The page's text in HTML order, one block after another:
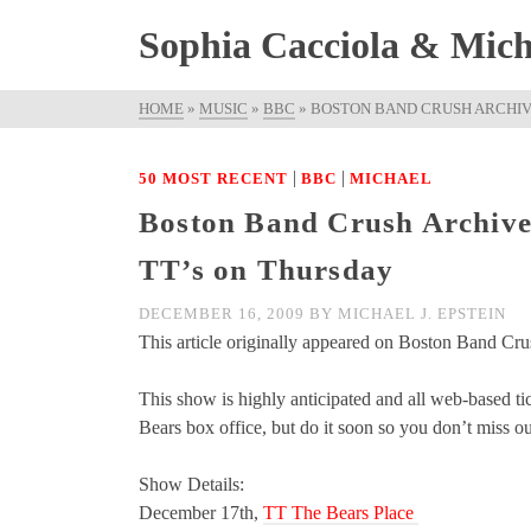
Sophia Cacciola &
HOME » MUSIC » BBC » BOSTON BAND CRUSH
50 MOST RECENT | BBC | MICHAEL
Boston Band Crush
TT’s on Thursday
DECEMBER 16, 2009 BY MICHAEL J. EPSTEIN
This article originally appeared on Boston Band
This show is highly anticipated and all web-based
Bears box office, but do it soon so you don’t miss
Show Details:
December 17th, TT The Bears Place